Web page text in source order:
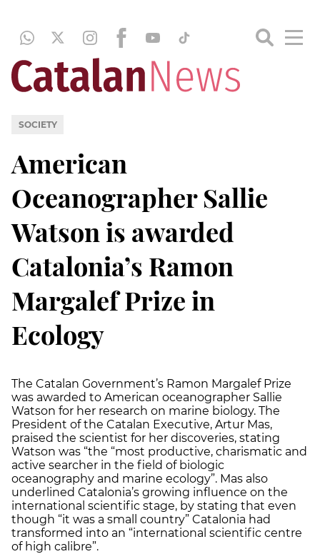
SOCIETY
American
Oceanographer Sallie
Watson is awarded
Catalonia’s Ramon
Margalef Prize in
Ecology
The Catalan Government’s Ramon Margalef Prize
was awarded to American oceanographer Sallie
Watson for her research on marine biology. The
President of the Catalan Executive, Artur Mas,
praised the scientist for her discoveries, stating
Watson was “the “most productive, charismatic and
active searcher in the field of biologic
oceanography and marine ecology”. Mas also
underlined Catalonia’s growing influence on the
international scientific stage, by stating that even
though “it was a small country” Catalonia had
transformed into an “international scientific centre
of high calibre”.